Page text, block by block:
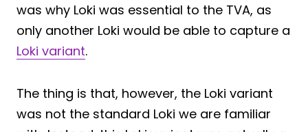
was why Loki was essential to the TVA, as
only another Loki would be able to capture a
Loki variant.
The thing is that, however, the Loki variant
was not the standard Loki we are familiar